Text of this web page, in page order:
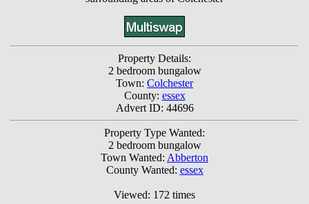
Property Details:
2 bedroom bungalow
Town: Colchester
County: essex
Advert ID: 44696
Property Type Wanted:
2 bedroom bungalow
Town Wanted: Abberton
County Wanted: essex
Viewed: 172 times